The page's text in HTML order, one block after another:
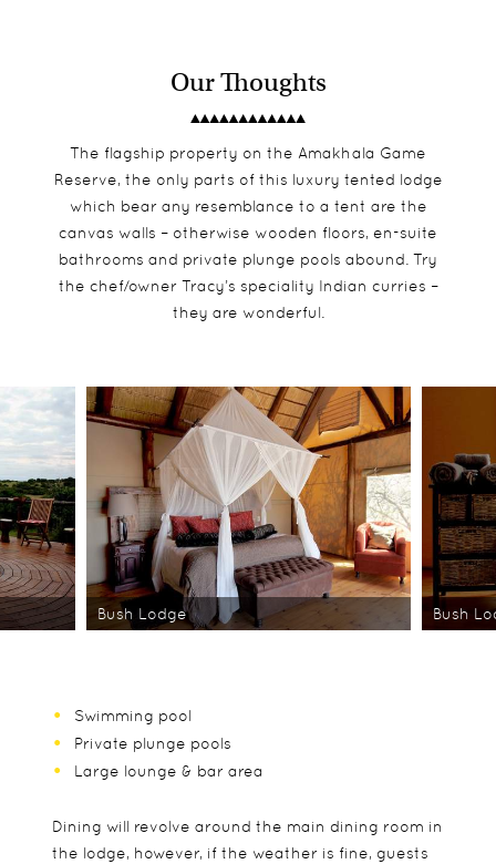
Our Thoughts
The flagship property on the Amakhala Game
Reserve, the only parts of this luxury tented lodge
which bear any resemblance to a tent are the
canvas walls – otherwise wooden floors, en-suite
bathrooms and private plunge pools abound. Try
the chef/owner Tracy’s speciality Indian curries –
they are wonderful.
Bush Lodge Bush
Swimming pool
Private plunge pools
Large lounge & bar area
Dining will revolve around the main dining room in
the lodge, however, if the weather is fine, guests